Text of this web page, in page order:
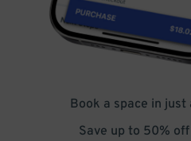
Book a space in
Save up to 50%